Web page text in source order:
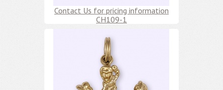
Contact Us for pricing information
CH109-1